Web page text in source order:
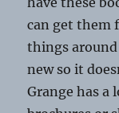
can get them
things
new so it
Grange has a